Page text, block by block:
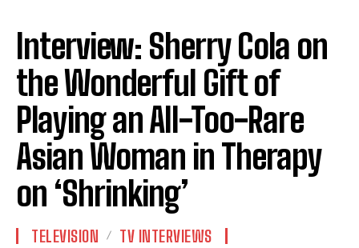
Interview: Sherry Cola on
the Wonderful Gift of
Playing an All-Too-Rare
Asian Woman in Therapy
on ‘Shrinking’
TELEVISION TV INTERVIEWS